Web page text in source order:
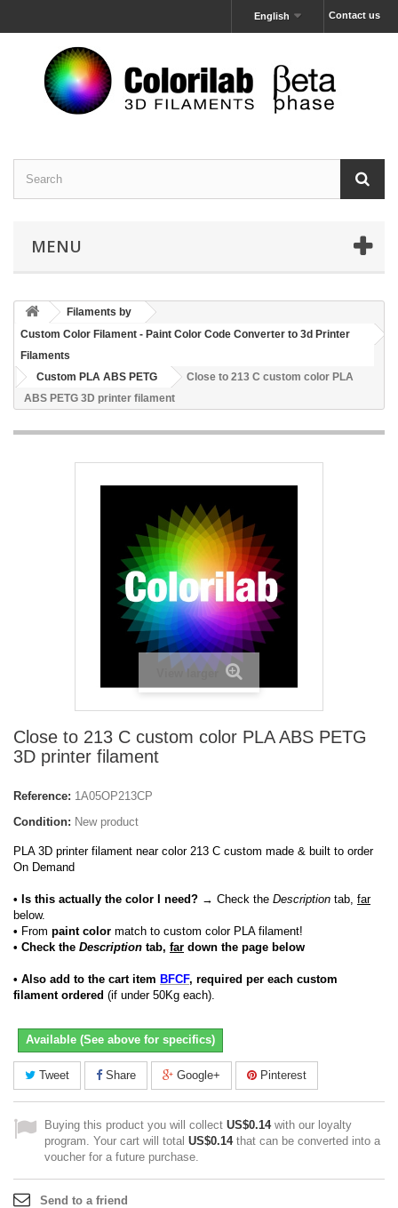
Contact us
English
MENU
Filaments by
Custom Color Filament - Paint Color Code Converter to 3d Printer
Filaments
Custom PLA ABS PETG
Close to 213 C custom color PLA
ABS PETG 3D printer filament
View larger
Close to 213 C custom color PLA ABS PETG
3D printer filament
Reference: 1A05OP213CP
Condition: New product
PLA 3D printer filament near color 213 C custom made & built to order
On Demand
• Is this actually the color I need? → Check the Description tab, far
below.
• From paint color match to custom color PLA filament!
• Check the Description tab, far down the page below
• Also add to the cart item BFCF, required per each custom
filament ordered (if under 50Kg each).
Available (See above for specifics)
Tweet Share Google+ Pinterest
Buying this product you will collect US$0.14with our loyalty
program. Your cart will total US$0.14that can be converted into a
voucher for a future purchase.
Send to a friend